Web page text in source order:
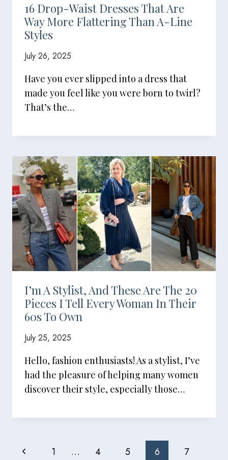
16 Drop-Waist Dresses That Are
Way More Flattering Than A-Line
Styles
July 26, 2025
Have you ever slipped into a dress that
made you feel like you were born to twirl?
That’s the…
I’m A Stylist, And These Are The 20
Pieces I Tell Every Woman In Their
60s To Own
July 25, 2025
Hello, fashion enthusiasts! As a stylist, I’ve
had the pleasure of helping many women
discover their style, especially those…
Page
Previous1 … 4 5 6
7